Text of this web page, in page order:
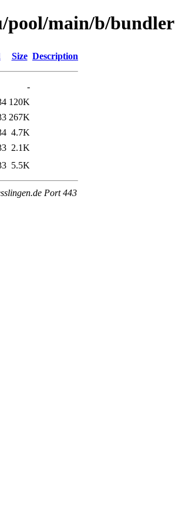
pool/main/b/bundler
Size Description
-
120K
267K
4.7K
2.1K
5.5K
Port 443